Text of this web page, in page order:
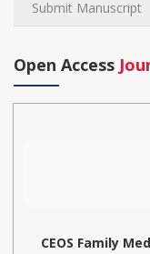
Submit Manuscript
Open Access
CEOS Family